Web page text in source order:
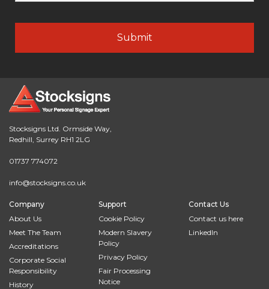
Stocksigns Ltd. Ormside Way,
Redhill, Surrey RH1 2LG
01737 774072
info@stocksigns.co.uk
Company
About Us
Meet The Team
Accreditations
Corporate Social
Responsibility
History
Support
Cookie Policy
Modern Slavery
Policy
Privacy Policy
Fair Processing
Notice
Contact Us
Contact us here
LinkedIn